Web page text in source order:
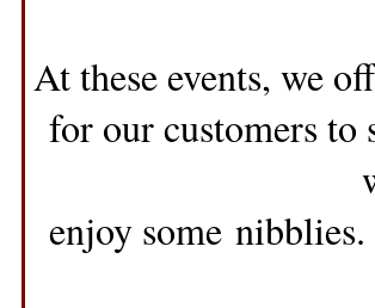
At these events, we
for our customers to
enjoy some